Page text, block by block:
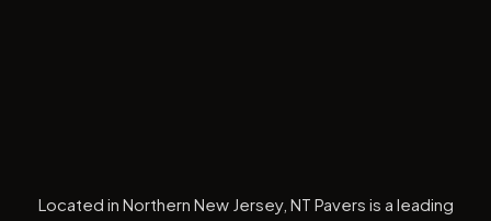
Located in Northern New Jersey, NT Pavers is a leading